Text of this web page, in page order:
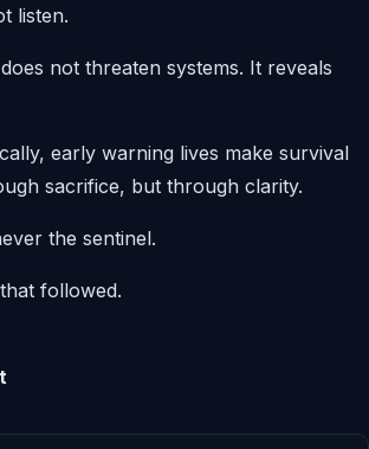
listen.
not threaten systems. It reveals
early warning lives make survival
sacrifice, but through clarity.
the sentinel.
followed.